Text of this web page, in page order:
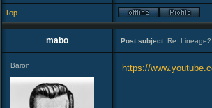
Top
mabo Post subject: Re:
Baron https://